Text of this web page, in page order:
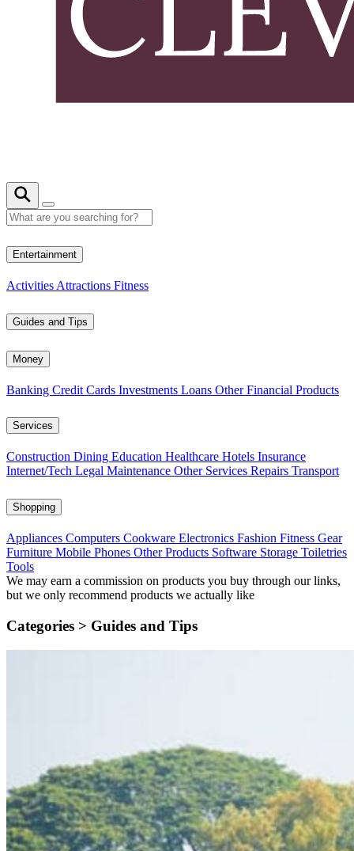
Entertainment
Activities Attractions Fitness
Guides and Tips
Money
Banking Credit Cards Investments Loans Other Financial Products
Services
Construction Dining Education Healthcare Hotels Insurance
Internet/Tech Legal Maintenance Other Services Repairs Transport
Shopping
Appliances Computers Cookware Electronics Fashion Fitness Gear
Furniture Mobile Phones Other Products Software Storage Toiletries
Tools
We may earn a commission on products you buy through our links,
but we only recommend products we actually like
Categories > Guides and Tips